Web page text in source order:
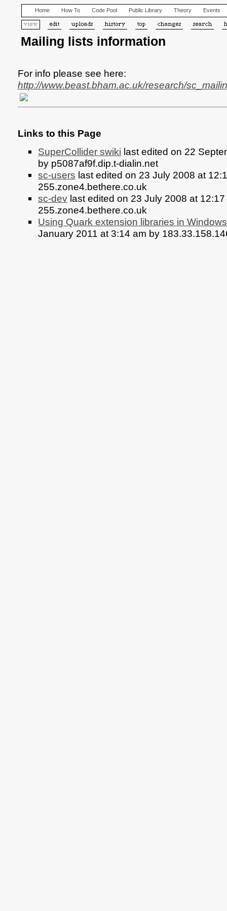
Mailing lists information
Home How To Code Pool Public Library Theory Events
For info please see here:
http://www.beast.bham.ac.uk/research/
Links to this Page
SuperCollider swiki last edited on 22
by p5087af9f.dip.t-dialin.net
sc-users last edited on 23 July 2008 at
255.zone4.bethere.co.uk
sc-dev last edited on 23 July 2008 at
255.zone4.bethere.co.uk
Using Quark extension libraries in Windows
January 2011 at 3:14 am by